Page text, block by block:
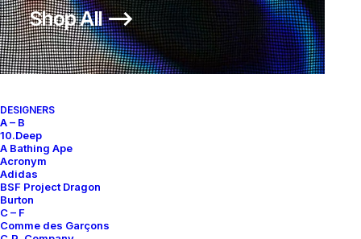
Shop All ⟶
DESIGNERS
A – B
10.Deep
A Bathing Ape
Acronym
Adidas
BSF Project Dragon
Burton
C – F
Comme des Garçons